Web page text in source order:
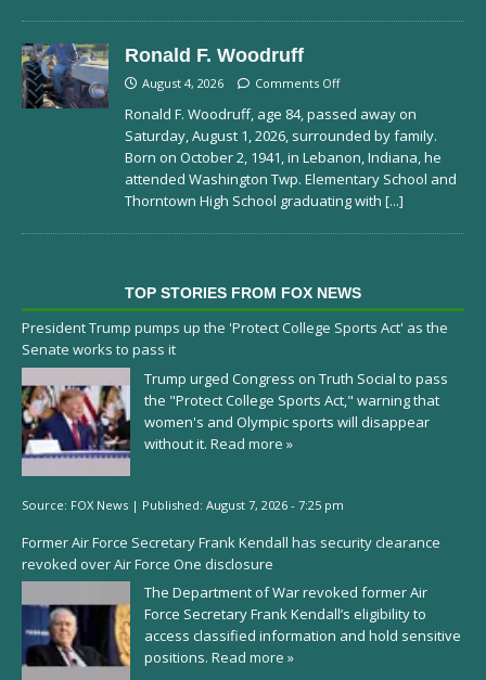
Ronald F. Woodruff
August 4, 2026 Comments Off
Ronald F. Woodruff, age 84, passed away on
Saturday, August 1, 2026, surrounded by family.
Born on October 2, 1941, in Lebanon, Indiana, he
attended Washington Twp. Elementary School and
Thorntown High School graduating with [...]
TOP STORIES FROM FOX NEWS
President Trump pumps up the 'Protect College Sports Act' as the
Senate works to pass it
Trump urged Congress on Truth Social to pass
the "Protect College Sports Act," warning that
women's and Olympic sports will disappear
without it. Read more »
Source: FOX News | Published: August 7, 2026 - 7:25 pm
Former Air Force Secretary Frank Kendall has security clearance
revoked over Air Force One disclosure
The Department of War revoked former Air
Force Secretary Frank Kendall’s eligibility to
access classified information and hold sensitive
positions. Read more »